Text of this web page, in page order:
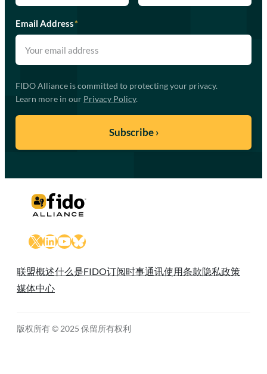
Email Address*
FIDO Alliance is committed to protecting your privacy.
Learn more in our Privacy Policy.
X LinkedIn
YouTube
Bluesky
联盟概述什么是FIDO订阅时事通讯使用条款隐私政策
媒体中心
版权所有 © 2025 保留所有权利